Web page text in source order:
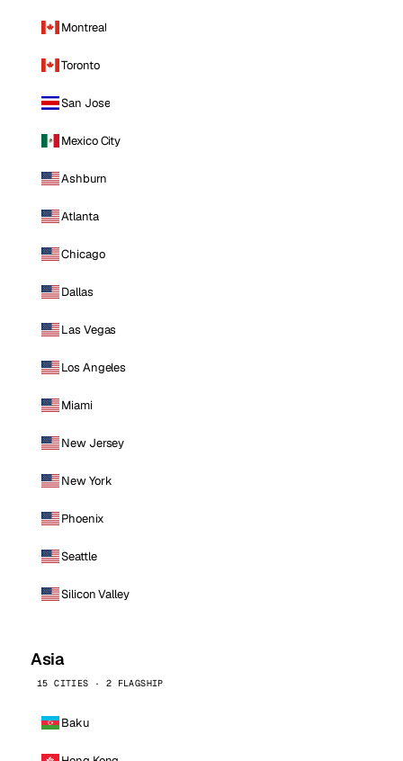
Montreal
Toronto
San Jose
Mexico City
Ashburn
Atlanta
Chicago
Dallas
Las Vegas
Los Angeles
Miami
New Jersey
New York
Phoenix
Seattle
Silicon Valley
Asia
15 CITIES · 2 FLAGSHIP
Baku